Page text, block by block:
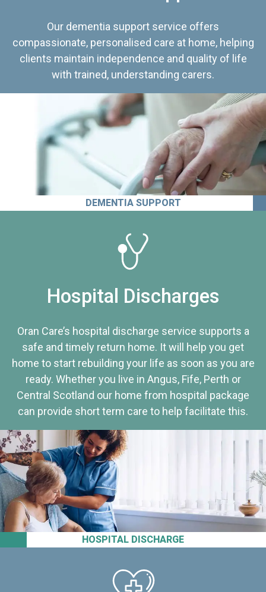
Our dementia support service offers
compassionate, personalised care at home, helping
clients maintain independence and quality of life
with trained, understanding carers.
DEMENTIA SUPPORT
HOSPITAL DISCHARGE
Hospital Discharges
Oran Care’s hospital discharge service supports a
safe and timely return home. It will help you get
home to start rebuilding your life as soon as you are
ready. Whether you live in Angus, Fife, Perth or
Central Scotland our home from hospital package
can provide short term care to help facilitate this.